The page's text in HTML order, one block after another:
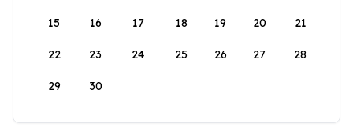
15 16 17 18 19 20 21
22 23 24 25 26 27 28
29 30